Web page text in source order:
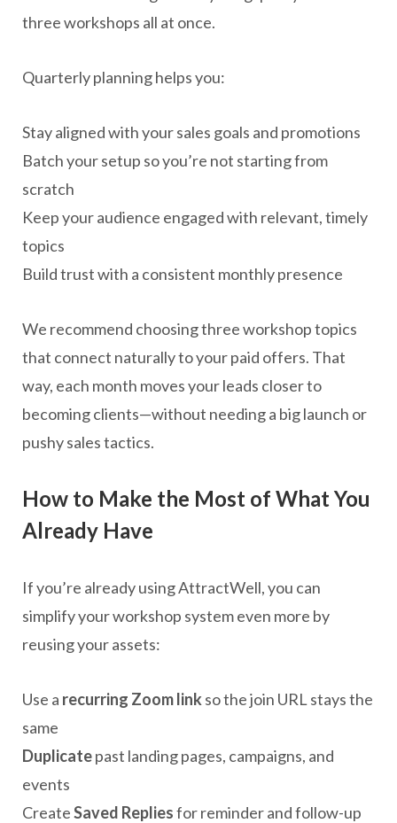
three workshops all at once.
Quarterly planning helps you:
Stay aligned with your sales goals and promotions
Batch your setup so you’re not starting from
scratch
Keep your audience engaged with relevant, timely
topics
Build trust with a consistent monthly presence
We recommend choosing three workshop topics
that connect naturally to your paid offers. That
way, each month moves your leads closer to
becoming clients—without needing a big launch or
pushy sales tactics.
How to Make the Most of What You
Already Have
If you’re already using AttractWell, you can
simplify your workshop system even more by
reusing your assets:
Use a recurring Zoom link so the join URL stays the
same
Duplicatepast landing pages, campaigns, and
events
CreateSaved Repliesfor reminder and follow-up